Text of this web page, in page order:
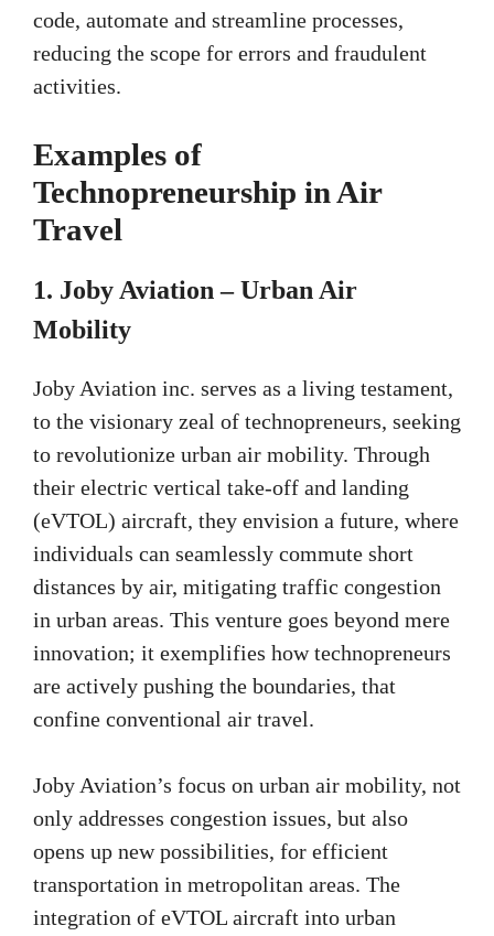
code, automate and streamline processes,
reducing the scope for errors and fraudulent
activities.
Examples of
Technopreneurship in Air
Travel
1. Joby Aviation – Urban Air
Mobility
Joby Aviation inc. serves as a living testament,
to the visionary zeal of technopreneurs, seeking
to revolutionize urban air mobility. Through
their electric vertical take-off and landing
(eVTOL) aircraft, they envision a future, where
individuals can seamlessly commute short
distances by air, mitigating traffic congestion
in urban areas. This venture goes beyond mere
innovation; it exemplifies how technopreneurs
are actively pushing the boundaries, that
confine conventional air travel.
Joby Aviation’s focus on urban air mobility, not
only addresses congestion issues, but also
opens up new possibilities, for efficient
transportation in metropolitan areas. The
integration of eVTOL aircraft into urban